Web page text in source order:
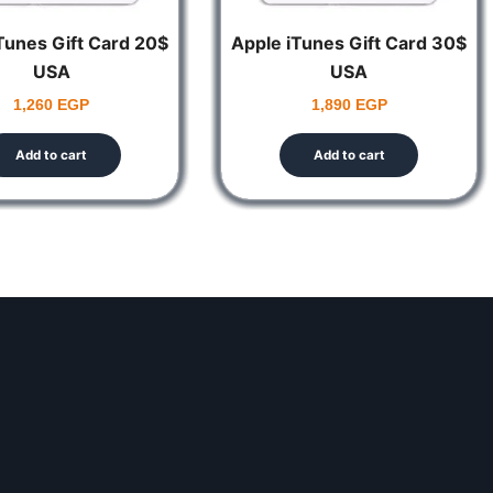
follow the instructions on the screen.
code.
Gift Card 20$
USA
1,260 EGP
Add to cart
Apple iTunes Gift Card 30$
USA
1,890 EGP
Add to cart